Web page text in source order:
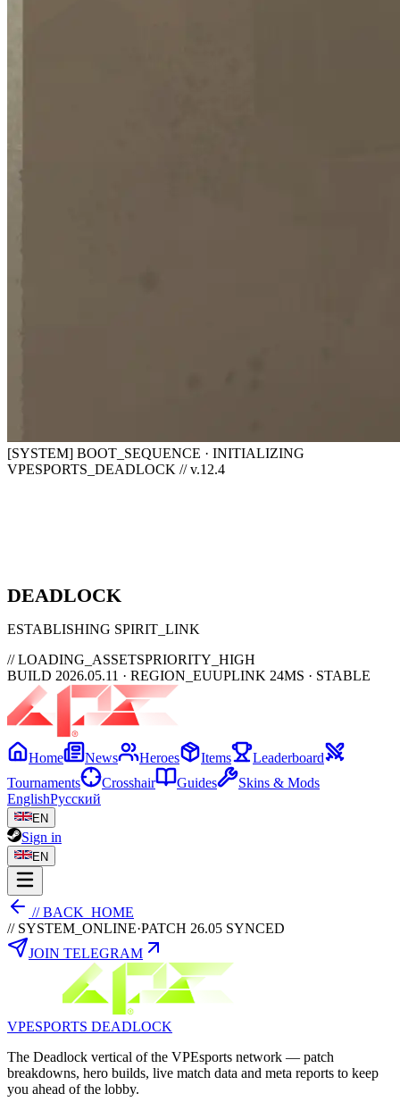
[SYSTEM] BOOT_SEQUENCE · INITIALIZING
VPESPORTS_DEADLOCK // v.12.4
DEADLOCK
ESTABLISHING SPIRIT_LINK
// LOADING_ASSETSPRIORITY_HIGH
BUILD 2026.05.11 · REGION_EUUPLINK 24MS · STABLE
Home News Heroes Items
Leaderboard
Tournaments
Crosshair Guides
Skins & Mods
EnglishРусский
EN
Sign in
EN
// BACK_HOME
// SYSTEM_ONLINE·PATCH 26.05 SYNCED
JOIN TELEGRAM
VPESPORTS DEADLOCK
The Deadlock vertical of the VPEsports network — patch
breakdowns, hero builds, live match data and meta reports to keep
you ahead of the lobby.